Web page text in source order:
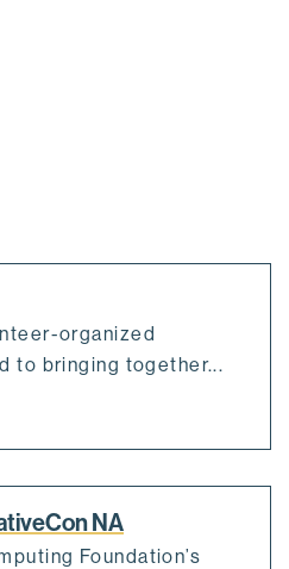
organized
to bringing together...
NA
Foundation’s